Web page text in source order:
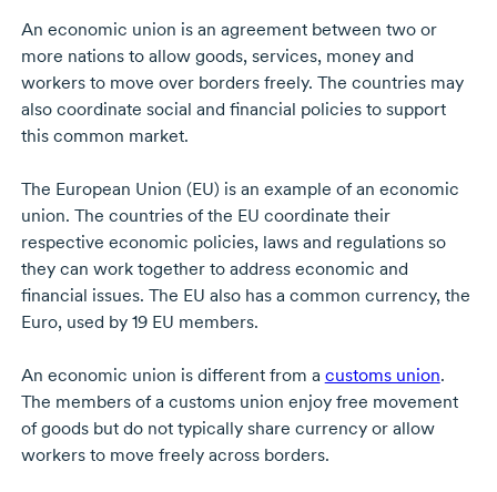
An economic union is an agreement between two or
more nations to allow goods, services, money and
workers to move over borders freely. The countries may
also coordinate social and financial policies to support
this common market.
The European Union (EU) is an example of an economic
union. The countries of the EU coordinate their
respective economic policies, laws and regulations so
they can work together to address economic and
financial issues. The EU also has a common currency, the
Euro, used by 19 EU members.
An economic union is different from a customs union.
The members of a customs union enjoy free movement
of goods but do not typically share currency or allow
workers to move freely across borders.